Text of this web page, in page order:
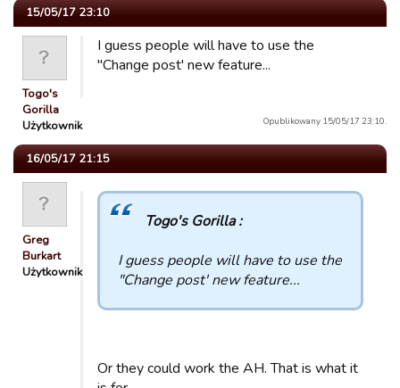
15/05/17 23:10
Togo's
Gorilla
Użytkownik
I guess people will have to use the
"Change post' new feature...
Opublikowany 15/05/17 23:10.
16/05/17 21:15
Greg
Burkart
Użytkownik
Togo's Gorilla :
I guess people will have to use the
"Change post' new feature...
Or they could work the AH. That is what it